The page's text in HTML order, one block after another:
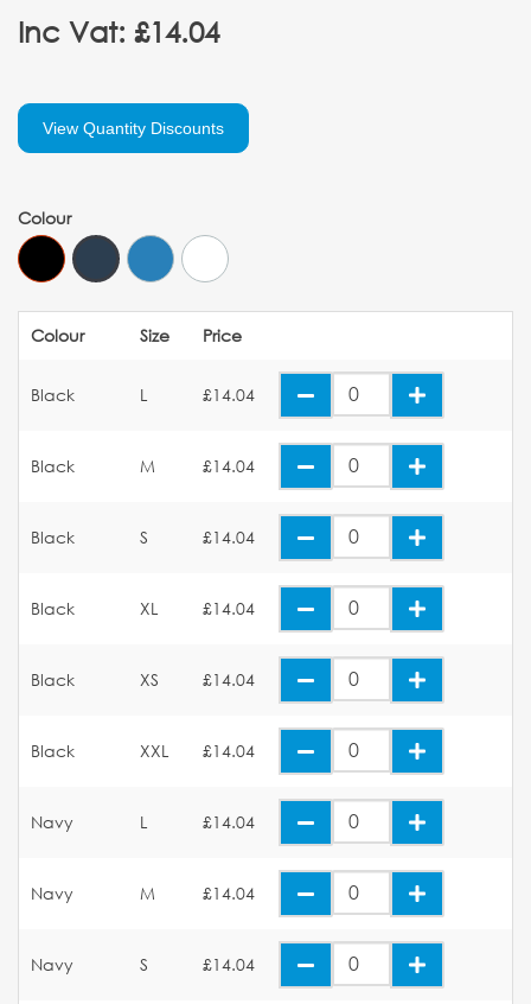
Inc Vat: £14.04
View Quantity Discounts
Colour
Colour Size Price
Black L £14.04
Black M £14.04
Black S £14.04
Black XL £14.04
Black XS £14.04
Black XXL £14.04
Navy L £14.04
Navy M £14.04
Navy S £14.04